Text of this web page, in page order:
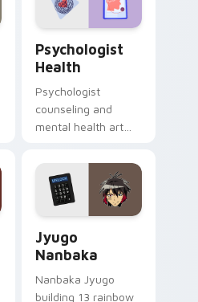
Psychologist
Health
Psychologist
counseling and
mental health art
profession warmth
across your pointer
and daily tabs.
Jyugo
Nanbaka
Nanbaka Jyugo
building 13 rainbow